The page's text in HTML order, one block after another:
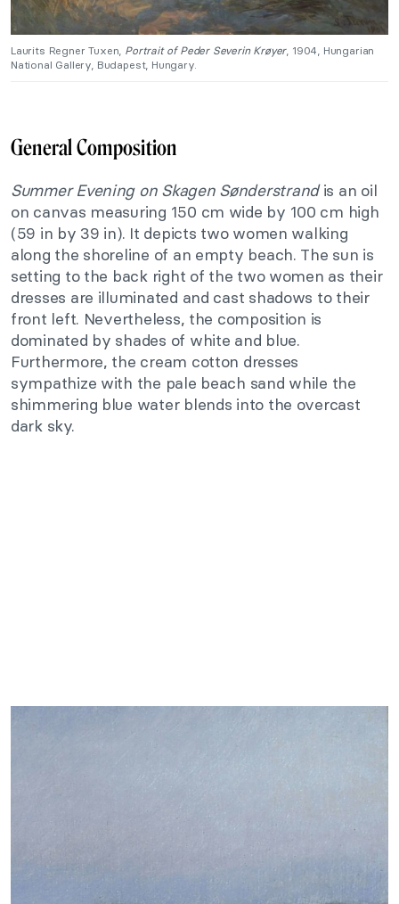
Laurits Regner Tuxen, Portrait of Peder Severin Krøyer, 1904, Hungarian
National Gallery, Budapest, Hungary.
General Composition
Summer Evening on Skagen Sønderstrandis an oil
on canvas measuring 150 cm wide by 100 cm high
(59 in by 39 in). It depicts two women walking
along the shoreline of an empty beach. The sun is
setting to the back right of the two women as their
dresses are illuminated and cast shadows to their
front left. Nevertheless, the composition is
dominated by shades of white and blue.
Furthermore, the cream cotton dresses
sympathize with the pale beach sand while the
shimmering blue water blends into the overcast
dark sky.